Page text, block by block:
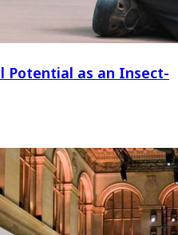
Potential as an Insect-